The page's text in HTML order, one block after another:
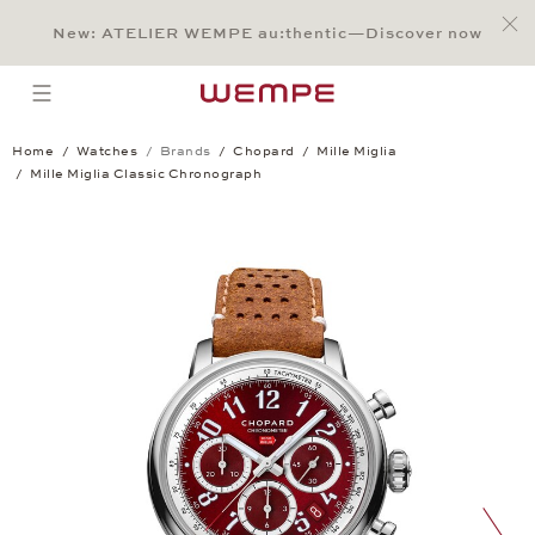
Main Content
Main Menu
Search
Footer
New: ATELIER WEMPE au:thentic—Discover now
open menu
Home Watches Brands Chopard
Mille Miglia
Mille Miglia Classic Chronograph